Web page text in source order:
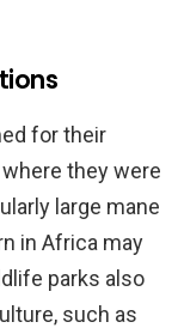
for their
they were
large mane
in Africa may
parks also
such as